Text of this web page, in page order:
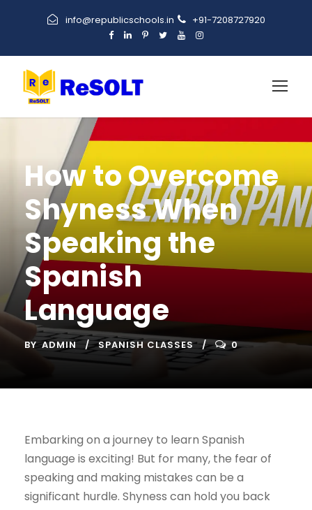
info@republicschools.in +91-7208727920
How to Overcome
Shyness When
Speaking the
Spanish
Language
BY ADMIN SPANISH CLASSES 0
Embarking on a journey to learn Spanish
language is exciting! But for many, the fear of
speaking and making mistakes can be a
significant hurdle. Shyness can hold you back